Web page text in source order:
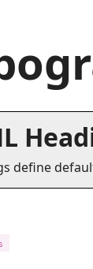
define